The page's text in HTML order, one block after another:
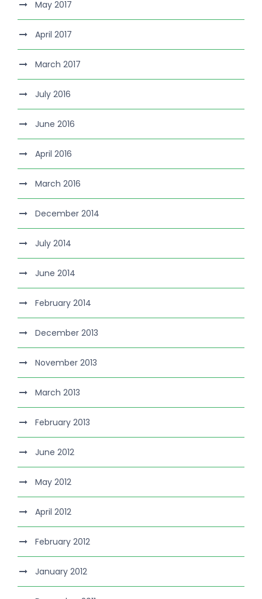
May 2017
April 2017
March 2017
July 2016
June 2016
April 2016
March 2016
December 2014
July 2014
June 2014
February 2014
December 2013
November 2013
March 2013
February 2013
June 2012
May 2012
April 2012
February 2012
January 2012